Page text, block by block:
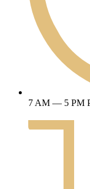
7 AM — 5 PM